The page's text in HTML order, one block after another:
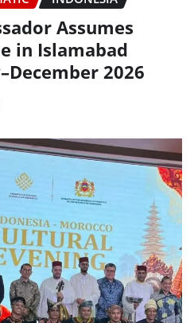
Assumes
in Islamabad
2026